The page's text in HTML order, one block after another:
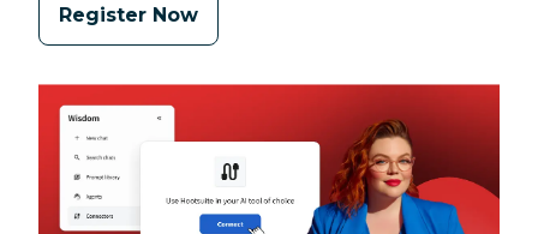
Register Now